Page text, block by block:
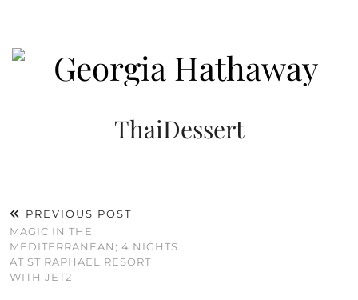
ThaiDessert
PREVIOUS POST
MAGIC IN THE
MEDITERRANEAN; 4 NIGHTS
AT ST RAPHAEL RESORT
WITH JET2